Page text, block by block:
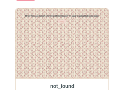
not_found